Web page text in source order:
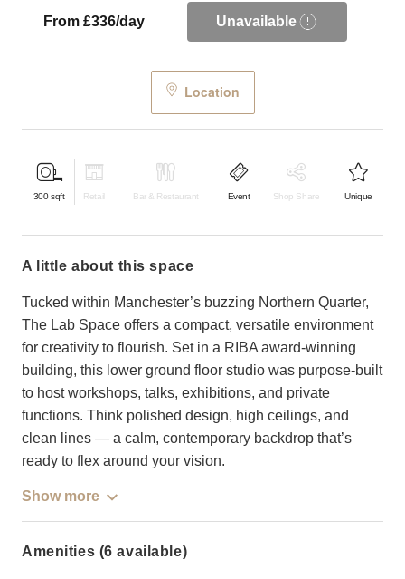
From £336/day Unavailable
Location
300 sqft Retail Bar & Restaurant Event Shop Share Unique
a little about this space
Tucked within Manchester’s buzzing Northern Quarter,
The Lab Space offers a compact, versatile environment
for creativity to flourish. Set in a RIBA award-winning
building, this lower ground floor studio was purpose-built
to host workshops, talks, exhibitions, and private
functions. Think polished design, high ceilings, and
clean lines — a calm, contemporary backdrop that’s
ready to flex around your vision.
Show more
Amenities (6 available)